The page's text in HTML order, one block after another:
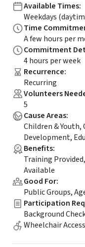
Available Times:
Weekdays
Time
A few hours per
Commitment
4 hours per week
Recurrence:
Recurring
Volunteers
5
Cause Areas:
Children &
Development,
Benefits:
Training
Available
Good For:
Public Groups,
Participation
Background
Wheelchair